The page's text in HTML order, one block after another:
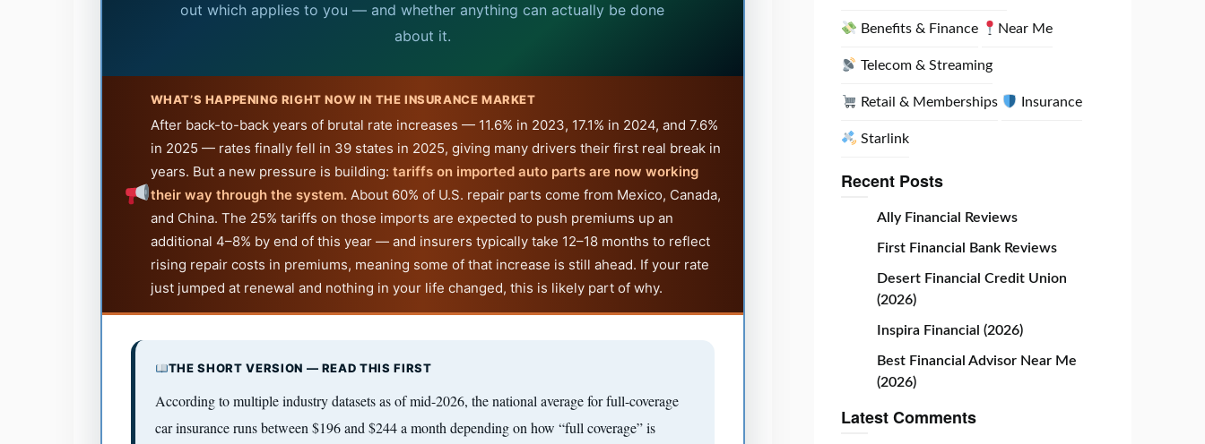
out which applies to you — and whether anything can actually be done
about it.
WHAT’S HAPPENING RIGHT NOW IN THE INSURANCE MARKET
After back-to-back years of brutal rate increases — 11.6% in 2023, 17.1% in 2024, and 7.6%
in 2025 — rates finally fell in 39 states in 2025, giving many drivers their first real break in
years. But a new pressure is building: tariffs on imported auto parts are now working
their way through the system. About 60% of U.S. repair parts come from Mexico, Canada,
and China. The 25% tariffs on those imports are expected to push premiums up an
additional 4–8% by end of this year — and insurers typically take 12–18 months to reflect
rising repair costs in premiums, meaning some of that increase is still ahead. If your rate
just jumped at renewal and nothing in your life changed, this is likely part of why.
THE SHORT VERSION — READ THIS FIRST
According to multiple industry datasets as of mid-2026, the national average for full-coverage
car insurance runs between $196 and $244 a month depending on how “full coverage” is
Benefits & Finance Near Me
Telecom & Streaming
Retail & Memberships Insurance
Starlink
Recent Posts
Ally Financial Reviews
First Financial Bank Reviews
Desert Financial Credit Union
(2026)
Inspira Financial (2026)
Best Financial Advisor Near Me
(2026)
Latest Comments